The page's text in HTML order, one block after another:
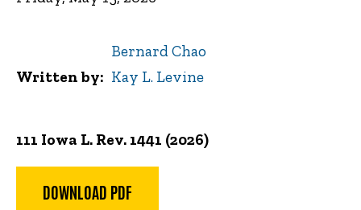
111 Iowa L. Rev. 1441 (2026)
DOWNLOAD PDF
Written by
Bernard Chao
Kay L. Levine